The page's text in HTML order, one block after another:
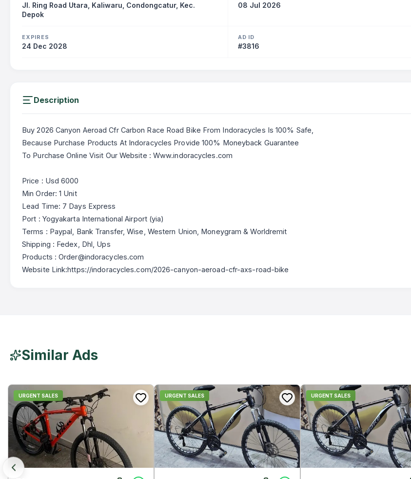
Jl. Ring Road Utara, Kaliwaru, Condongcatur, Kec.
Depok
08 Jul 2026
EXPIRES
24 Dec 2028
AD ID
#3816
Description
Buy 2026 Canyon Aeroad Cfr Carbon Race Road Bike From Indoracycles Is 100% Safe,
Because Purchase Products At Indoracycles Provide 100% Moneyback Guarantee
To Purchase Online Visit Our Website : Www.indoracycles.com
Price : Usd 6000
Min Order: 1 Unit
Lead Time: 7 Days Express
Port : Yogyakarta International Airport (yia)
Terms : Paypal, Bank Transfer, Wise, Western Union, Moneygram & Worldremit
Shipping : Fedex, Dhl, Ups
Products : Order@indoracycles.com
Website Link:https://indoracycles.com/2026-canyon-aeroad-cfr-axs-road-bike
Similar Ads
URGENT SALES URGENT SALES URGENT SALES